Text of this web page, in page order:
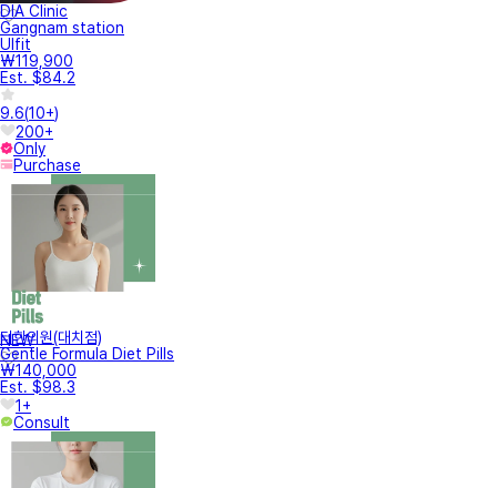
DIA Clinic
Gangnam station
Ulfit
₩119,900
Est. $84.2
9.6(10+)
200+
Only
Purchase
NEW
터한의원(대치점)
Gentle Formula Diet Pills
₩140,000
Est. $98.3
1+
Consult